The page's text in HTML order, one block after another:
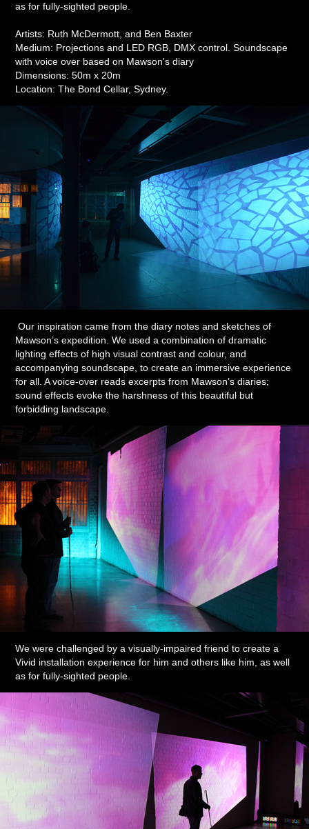
as for fully-sighted people.
Artists: Ruth McDermott, and Ben Baxter
Medium: Projections and LED RGB, DMX control. Soundscape
with voice over based on Mawson's diary
Dimensions: 50m x 20m
Location: The Bond Cellar, Sydney.
Our inspiration came from the diary notes and sketches of
Mawson’s expedition. We used a combination of dramatic
lighting effects of high visual contrast and colour, and
accompanying soundscape, to create an immersive experience
for all. A voice-over reads excerpts from Mawson’s diaries;
sound effects evoke the harshness of this beautiful but
forbidding landscape.
We were challenged by a visually-impaired friend to create a
Vivid installation experience for him and others like him, as well
as for fully-sighted people.